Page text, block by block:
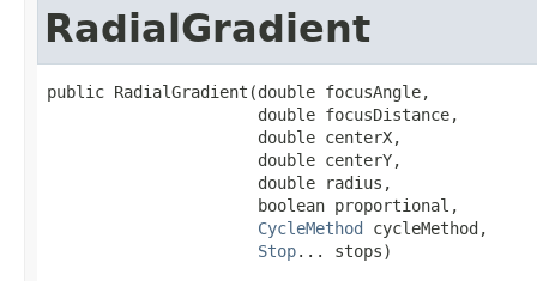
RadialGradient
public RadialGradient(double focusAngle,
                      double focusDistance,
                      double centerX,
                      double centerY,
                      double radius,
                      boolean proportional,
CycleMethod
cycleMethod,
Stop... stops)